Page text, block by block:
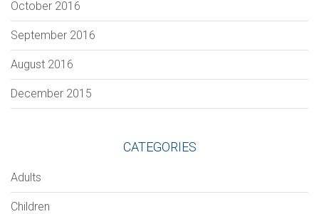
October 2016
September 2016
August 2016
December 2015
CATEGORIES
Adults
Children